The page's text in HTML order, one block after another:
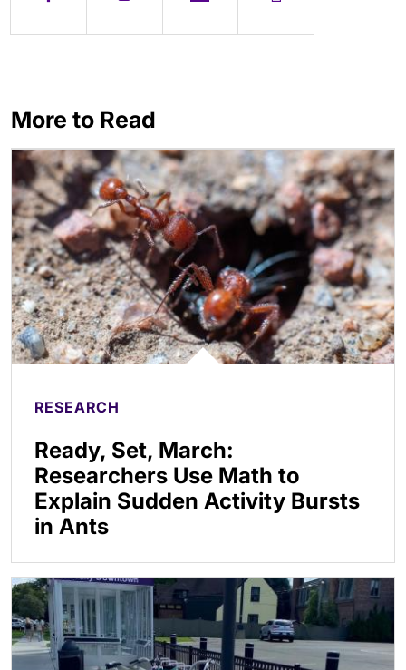
More to Read
RESEARCH
Ready, Set, March:
Researchers Use Math to
Explain Sudden Activity Bursts
in Ants